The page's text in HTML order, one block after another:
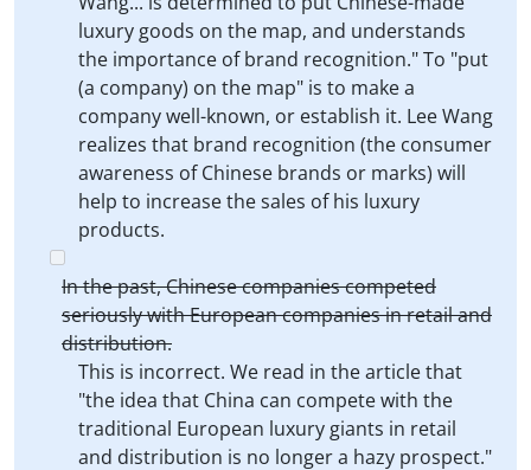
luxury goods on the map, and understands
the importance of brand recognition." To "put
(a company) on the map" is to make a
company well-known, or establish it. Lee Wang
realizes that brand recognition (the consumer
awareness of Chinese brands or marks) will
help to increase the sales of his luxury
products.
In the past, Chinese companies competed
seriously with European companies in retail and
distribution.
This is incorrect. We read in the article that
"the idea that China can compete with the
traditional European luxury giants in retail
and distribution is no longer a hazy prospect."